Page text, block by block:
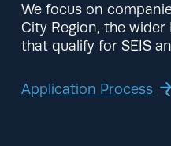
We focus on
City Region, the
that qualify for SEIS
Application Process